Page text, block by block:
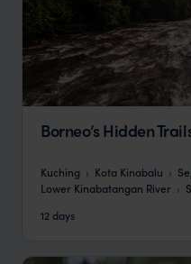
Borneo’s Hidden
Kuching Kota Kinabalu
Lower Kinabatangan River
12 days